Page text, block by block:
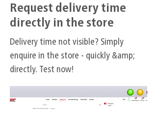
Request delivery time
directly in the store
Delivery time not visible? Simply
enquire in the store - quickly &amp;
directly. Test now!